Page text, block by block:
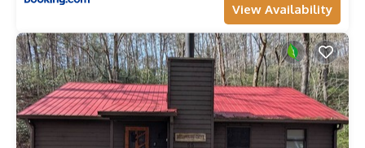
View Availability